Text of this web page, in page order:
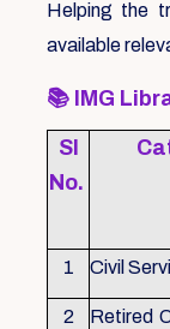
Helping the
available
📚 IMG
Sl
No.
1 Civil
2
Retired